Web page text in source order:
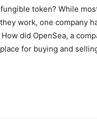
token? While
work, one company
did OpenSea, a
for buying and selling